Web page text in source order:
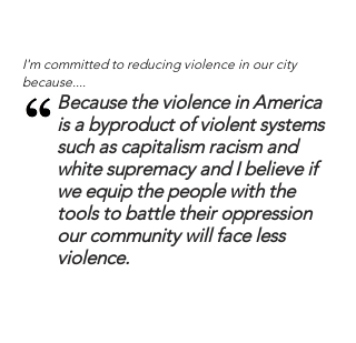
I'm committed to reducing violence in our city
because....
Because the violence in America
is a byproduct of violent systems
such as capitalism racism and
white supremacy and I believe if
we equip the people with the
tools to battle their oppression
our community will face less
violence.